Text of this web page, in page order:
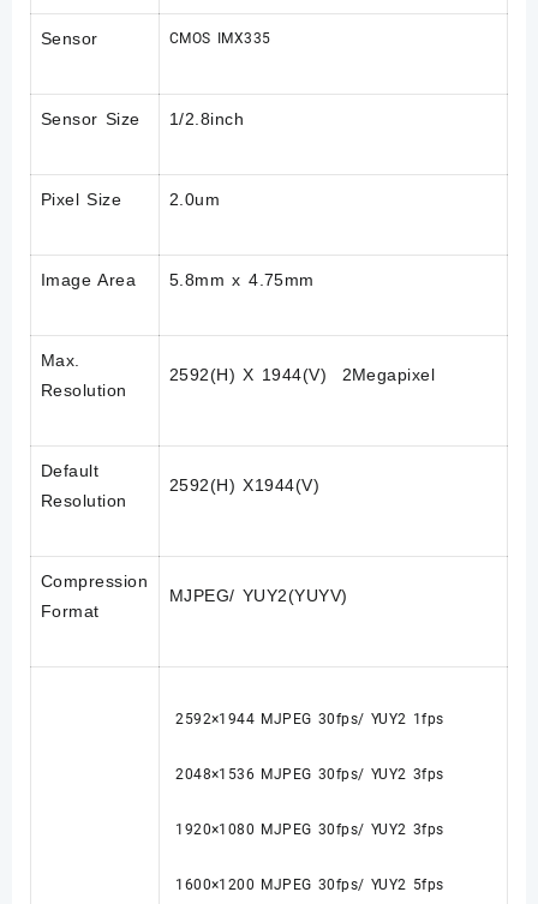
Sensor CMOS IMX335
Sensor Size 1/2.8inch
Pixel Size 2.0um
Image Area 5.8mm x 4.75mm
Max.
Resolution
2592(H) X 1944(V) 2Megapixel
Default
Resolution
2592(H) X1944(V)
Compression
Format
MJPEG/ YUY2(YUYV)
2592×1944 MJPEG 30fps/ YUY2 1fps
2048×1536 MJPEG 30fps/ YUY2 3fps
1920×1080 MJPEG 30fps/ YUY2 3fps
1600×1200 MJPEG 30fps/ YUY2 5fps